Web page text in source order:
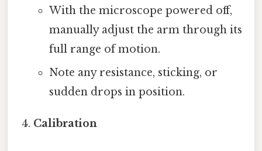
With the microscope powered off,
manually adjust the arm through its
full range of motion.
Note any resistance, sticking, or
sudden drops in position.
Calibration